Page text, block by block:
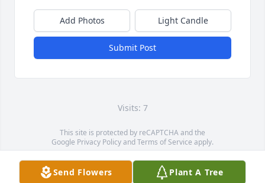
Add Photos Light Candle
Submit Post
Visits: 7
This site is protected by reCAPTCHA and the
Google Privacy PolicyandTerms of Service apply.
Service map data ©OpenStreetMapcontributors
Send Flowers Plant A Tree